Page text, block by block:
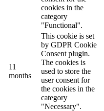
cookies in the
category
"Functional".
11
months
This cookie is set
by GDPR Cookie
Consent plugin.
The cookies is
used to store the
user consent for
the cookies in the
category
"Necessary".